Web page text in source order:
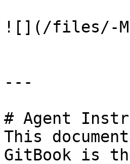
![](/files/-
---
# Agent
This
GitBook is